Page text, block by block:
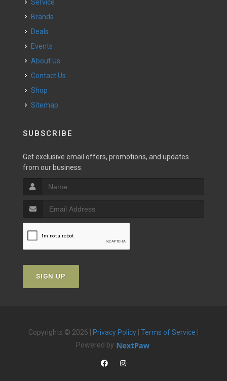
Service
Brands
Deals
Events
About Us
Contact Us
Shop
Sitemap
SUBSCRIBE
Get exclusive email offers, promotions, and updates
from our business.
SIGN UP
Copyrights © 2026 | Privacy Policy Terms of Service
Powered by